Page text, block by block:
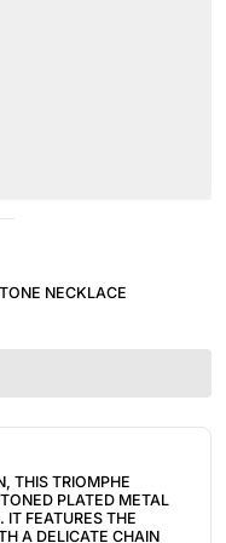
NECKLACE
THIS TRIOMPHE
PLATED METAL
FEATURES THE
A DELICATE CHAIN